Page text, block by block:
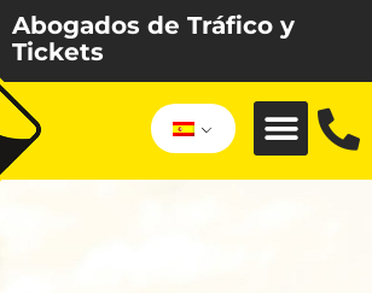
Abogados de Tráfico y
Tickets